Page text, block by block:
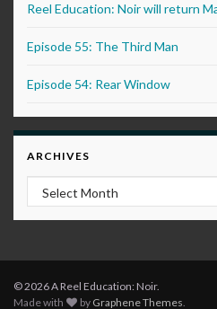
Reel Education: Noir will return
Episode 55: The Third Man
Episode 54: Rear Window
ARCHIVES
Archives
© 2026 A Reel Education: Noir.
Made with
by Graphene Themes.